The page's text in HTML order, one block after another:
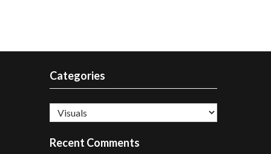
Categories
Categories
Recent Comments